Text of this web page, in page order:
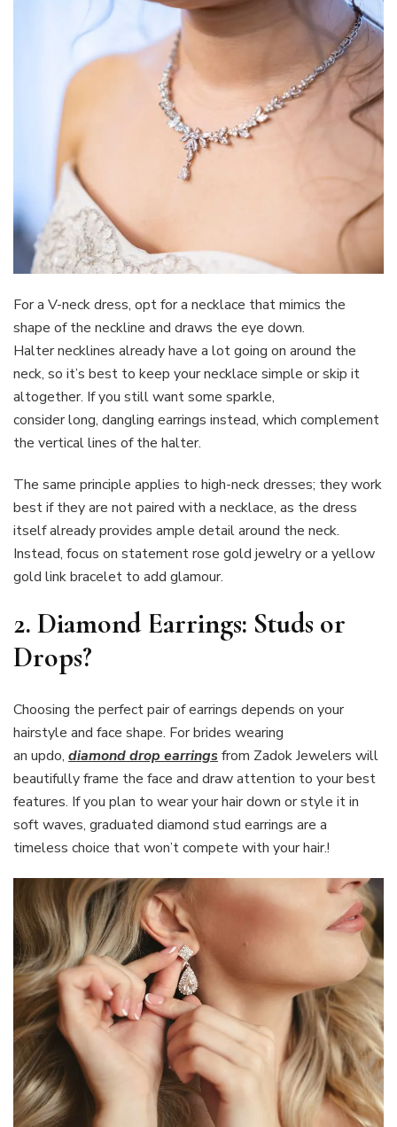
For a V-neck dress, opt for a necklace that mimics the
shape of the neckline and draws the eye down.
Halter necklines already have a lot going on around the
neck, so it’s best to keep your necklace simple or skip it
altogether. If you still want some sparkle,
consider long, dangling earrings instead, which complement
the vertical lines of the halter.
The same principle applies to high-neck dresses; they work
best if they are not paired with a necklace, as the dress
itself already provides ample detail around the neck.
Instead, focus on statement rose gold jewelry or a yellow
gold link bracelet to add glamour.
2. Diamond Earrings: Studs or
Drops?
Choosing the perfect pair of earrings depends on your
hairstyle and face shape. For brides wearing
an updo, diamond drop earrings from Zadok Jewelers will
beautifully frame the face and draw attention to your best
features. If you plan to wear your hair down or style it in
soft waves, graduated diamond stud earrings are a
timeless choice that won’t compete with your hair.!